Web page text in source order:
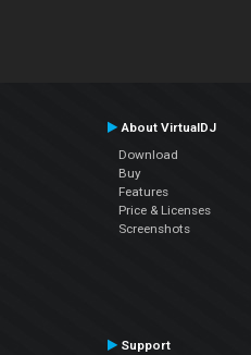
About VirtualDJ
Download
Buy
Features
Price & Licenses
Screenshots
Support